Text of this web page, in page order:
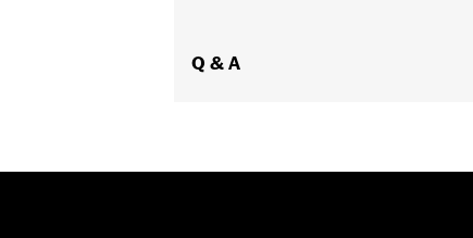
Hardware Kit P/N 54000383.
Sold In Units:Each
Q & A